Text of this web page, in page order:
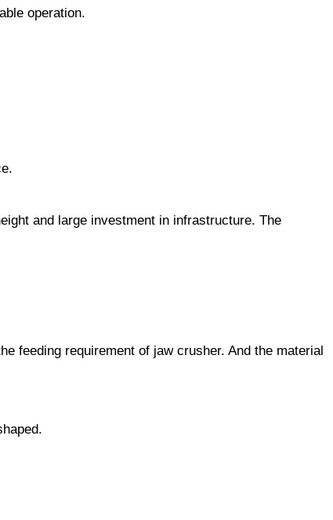
operation.
and large investment in infrastructure. The
feeding requirement of jaw crusher. And the material